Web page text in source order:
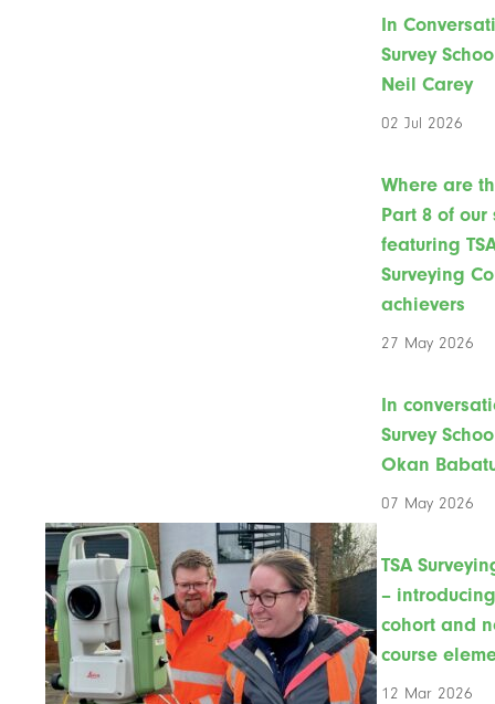
In
Survey
Neil Carey
02 Jul 2026
Where are
Part 8 of our
featuring
Surveying
achievers
27 May 2026
In
Survey
Okan
07 May 2026
TSA
–
cohort and
course
12 Mar 2026